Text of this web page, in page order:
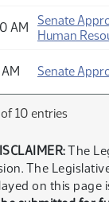
AM
Senate
Human
AM Senate
10 entries
The
The
on this page